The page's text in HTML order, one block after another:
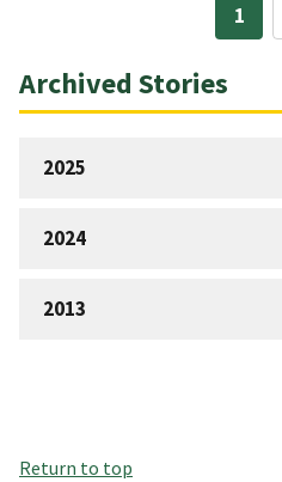
1
Archived Stories
2025
2024
2013
Return to top